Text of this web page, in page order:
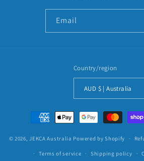
Email
Country/region
AUD $ | Australia
Payment
methods
© 2026, JEKCA Australia Powered by Shopify
Terms of service Shipping policy